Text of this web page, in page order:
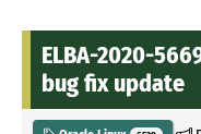
ELBA-2020-
bug fix update